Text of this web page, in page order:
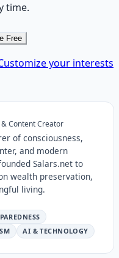
time.
Free
your interests
& Content Creator
of consciousness,
and modern
Salars.net to
wealth preservation,
living.
AI & TECHNOLOGY